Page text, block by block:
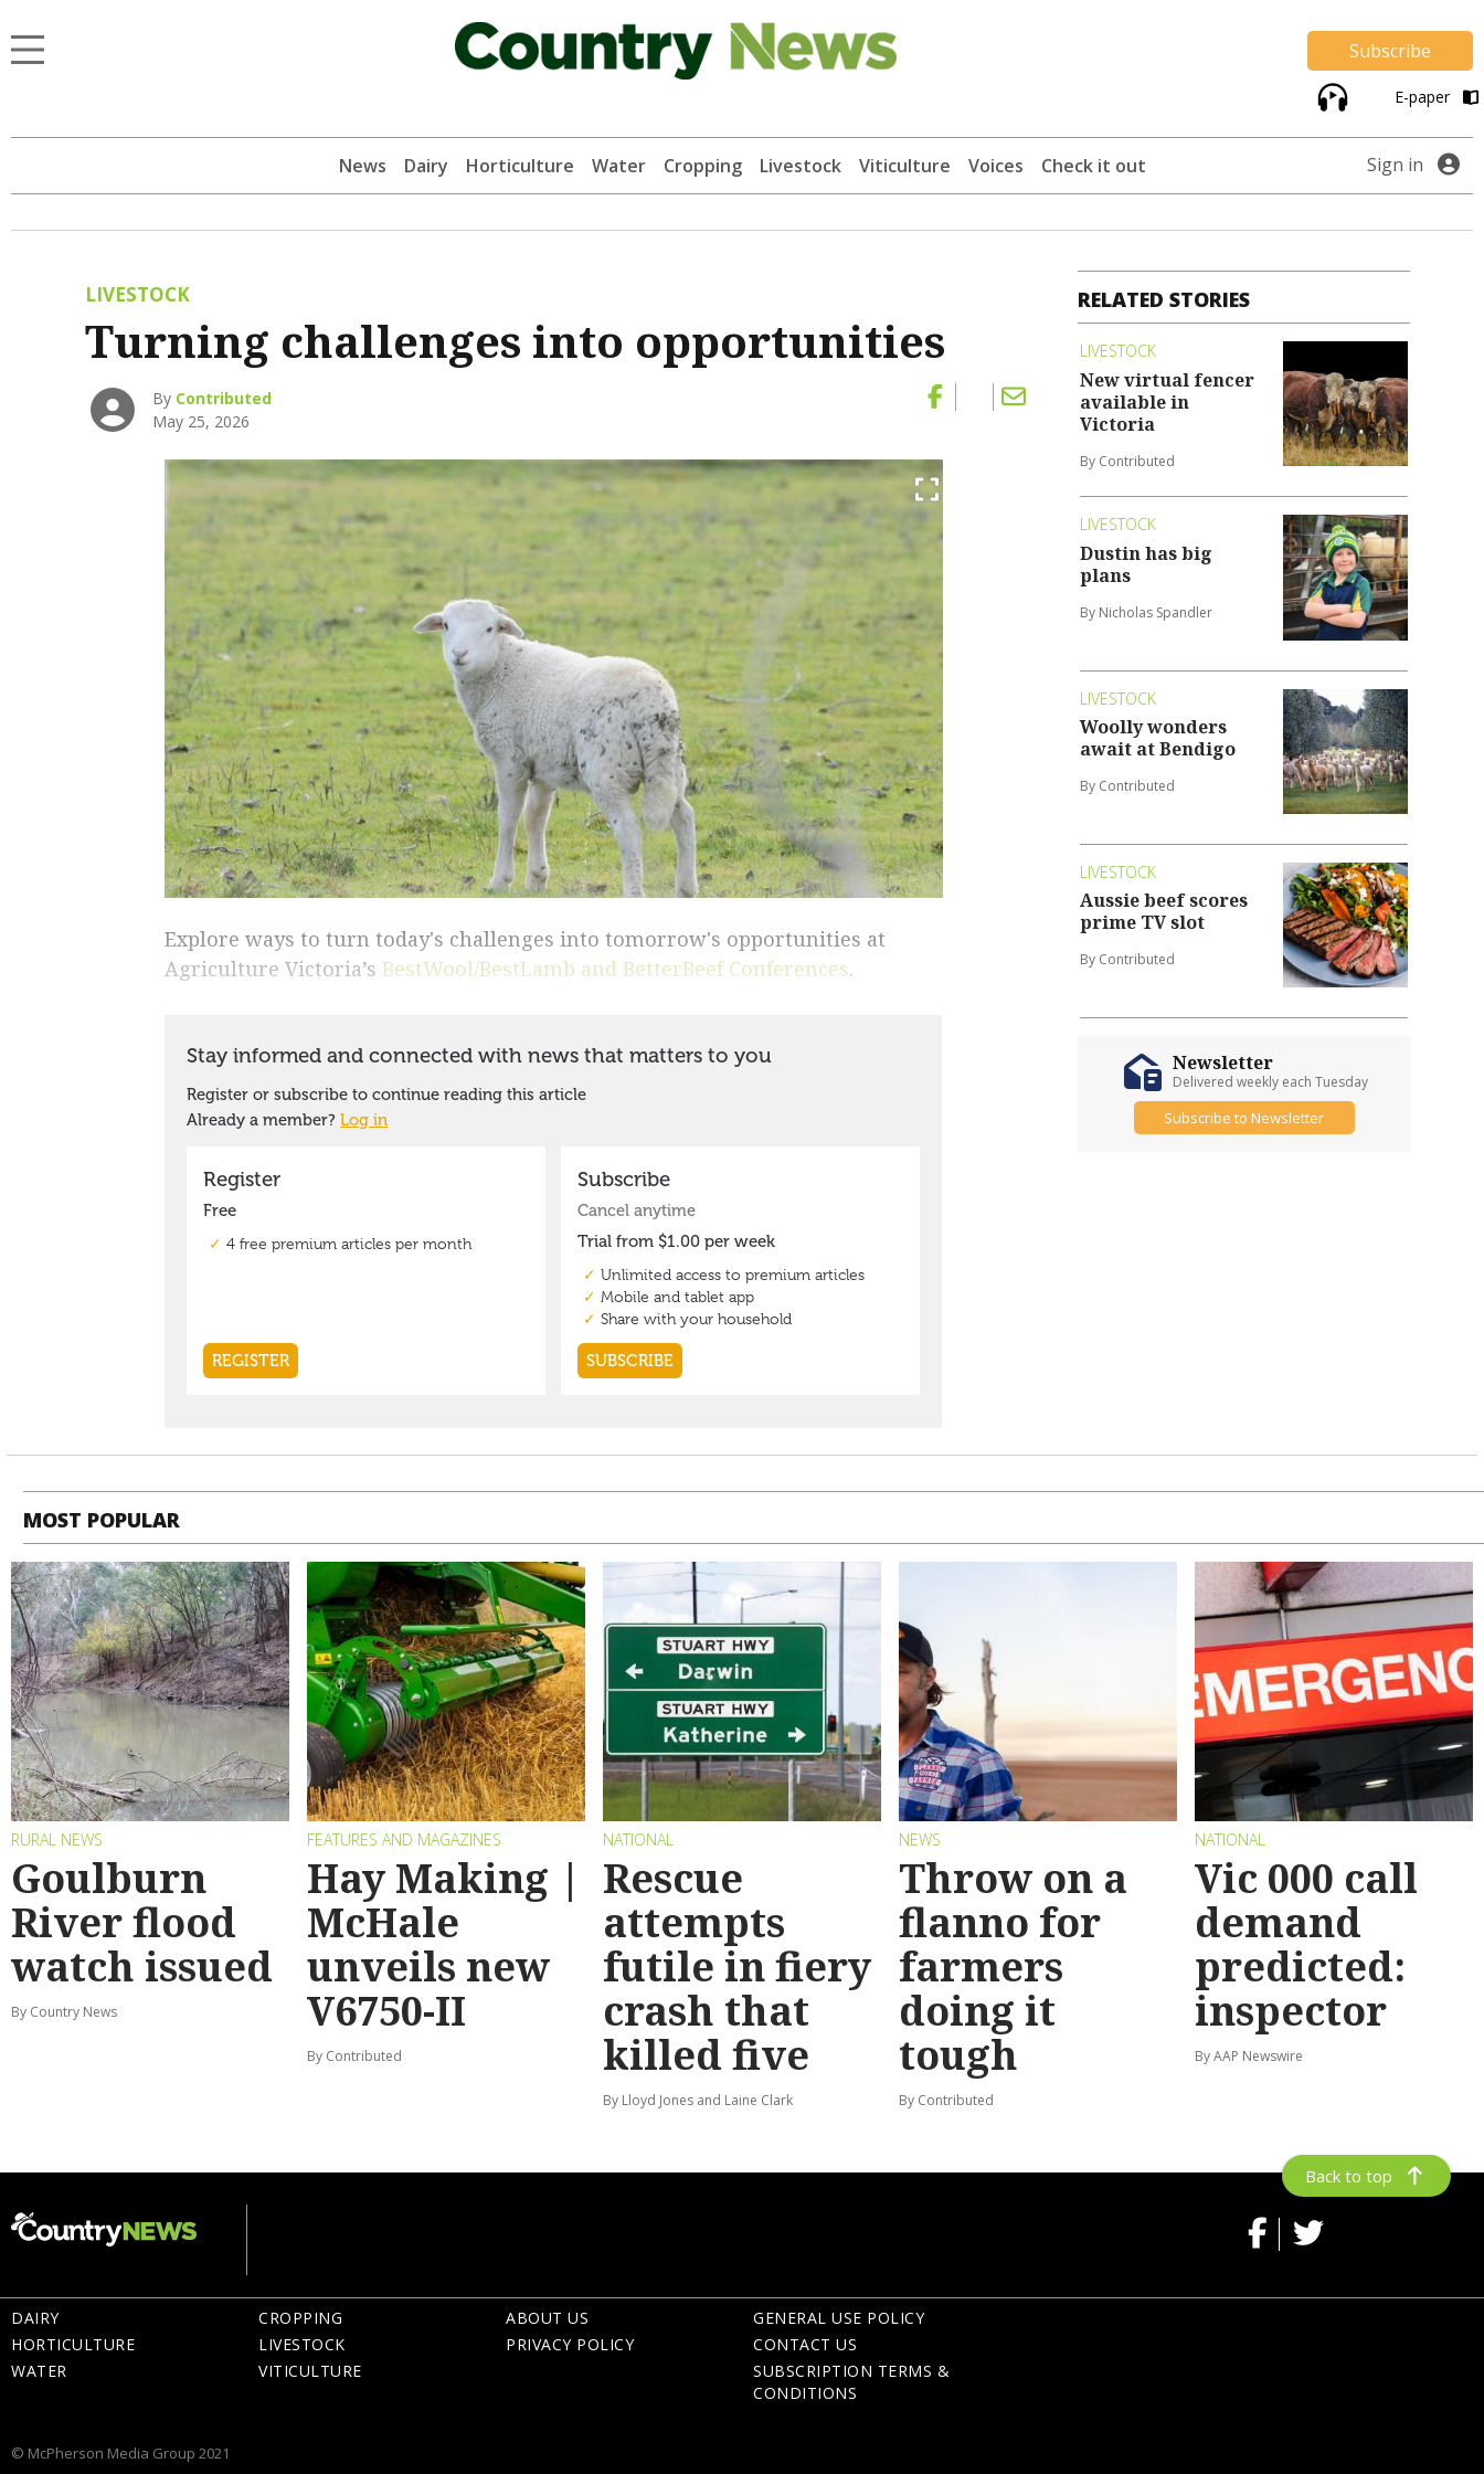
Subscribe
E-paper
News Dairy Horticulture Water Cropping Livestock Viticulture Voices Check it out Sign in
LIVESTOCK
Turning challenges into opportunities
By Contributed
May 25, 2026
Explore ways to turn today's challenges into tomorrow's opportunities at
Agriculture Victoria’sBestWool/BestLamb and BetterBeef Conferences.
RELATED STORIES
LIVESTOCK
New virtual fencer
available in
Victoria
By Contributed
LIVESTOCK
Dustin has big
plans
By Nicholas Spandler
LIVESTOCK
Woolly wonders
await at Bendigo
By Contributed
LIVESTOCK
Aussie beef scores
prime TV slot
By Contributed
Newsletter
Delivered weekly each Tuesday
Subscribe to Newsletter
MOST POPULAR
RURAL NEWS
Goulburn
River flood
watch issued
By Country News
FEATURES AND MAGAZINES
Hay Making |
McHale
unveils new
V6750-II
By Contributed
NATIONAL
Rescue
attempts
futile in fiery
crash that
killed five
By Lloyd Jones and Laine Clark
NEWS
Throw on a
flanno for
farmers
doing it
tough
By Contributed
NATIONAL
Vic 000 call
demand
predicted:
inspector
By AAP Newswire
Back to top
DAIRY
HORTICULTURE
WATER
CROPPING
LIVESTOCK
VITICULTURE
ABOUT US
PRIVACY POLICY
GENERAL USE POLICY
CONTACT US
SUBSCRIPTION TERMS &
CONDITIONS
© McPherson Media Group 2021